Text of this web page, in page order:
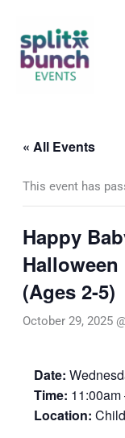
content
« All Events
This event has
Happy
(Ages 2-5)
October 29, 2025
Date:
Time:
Location: